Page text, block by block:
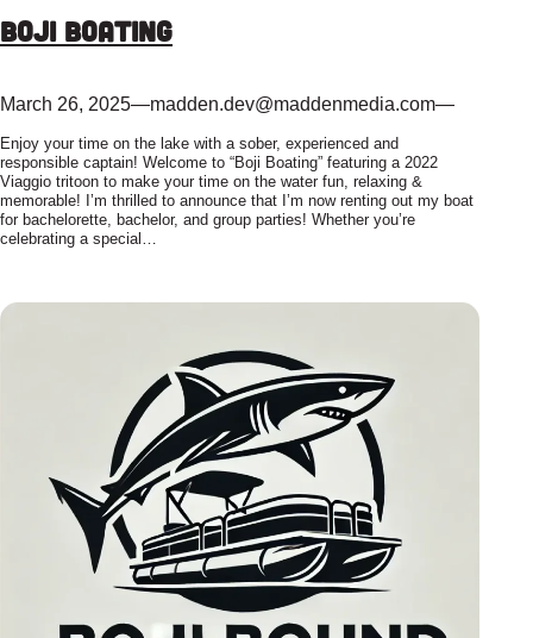
Boji Boating
March 26, 2025—madden.dev@maddenmedia.com—
Enjoy your time on the lake with a sober, experienced and
responsible captain! Welcome to “Boji Boating” featuring a 2022
Viaggio tritoon to make your time on the water fun, relaxing &
memorable! I’m thrilled to announce that I’m now renting out my boat
for bachelorette, bachelor, and group parties! Whether you’re
celebrating a special…